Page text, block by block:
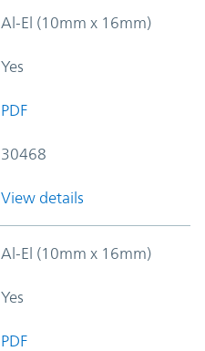
Al-El (10mm x 16mm)
Yes
PDF
30468
View details
Al-El (10mm x 16mm)
Yes
PDF